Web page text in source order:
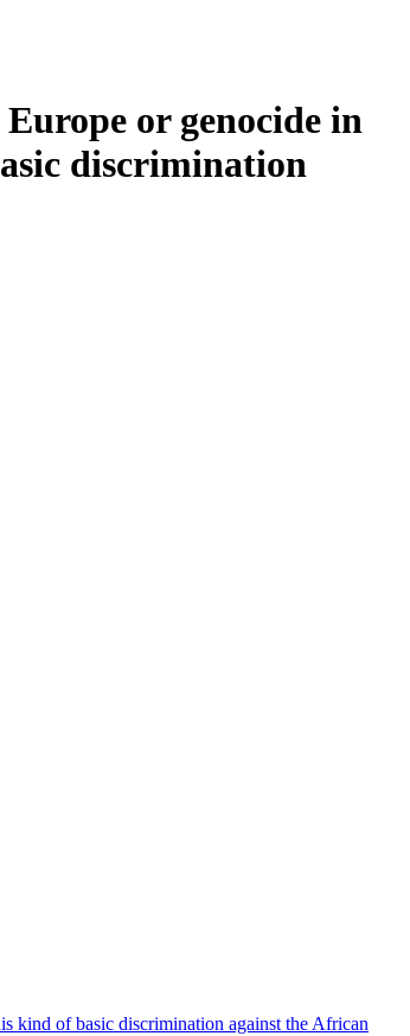
or genocide in
discrimination
kind of basic discrimination against the African